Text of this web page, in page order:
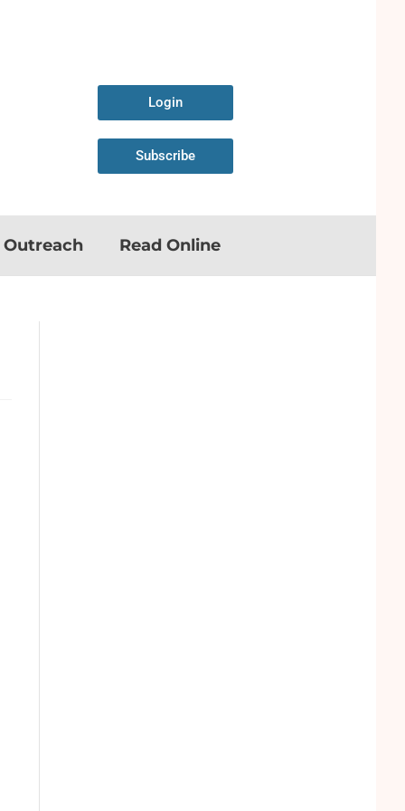
Login
Subscribe
Read Online